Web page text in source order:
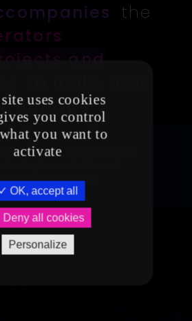
the
and
happy
range of Professional
optimization
uses cookies
you control
you want to
activate
OK, accept all
Deny all cookies
Personalize